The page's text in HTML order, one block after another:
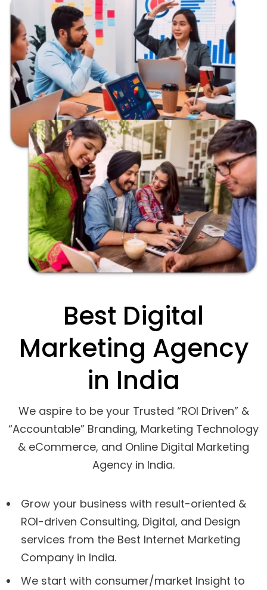
Best Digital
Marketing Agency
in India
We aspire to be your Trusted “ROI Driven” &
“Accountable” Branding, Marketing Technology
& eCommerce, and Online Digital Marketing
Agency in India.
Grow your business with result-oriented &
ROI-driven Consulting, Digital, and Design
services from the Best Internet Marketing
Company in India.
We start with consumer/market Insight to